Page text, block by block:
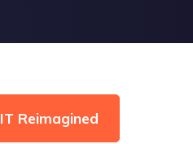
IT Reimagined